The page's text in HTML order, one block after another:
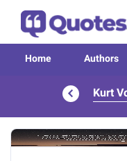
Home Authors
Kurt
Image of